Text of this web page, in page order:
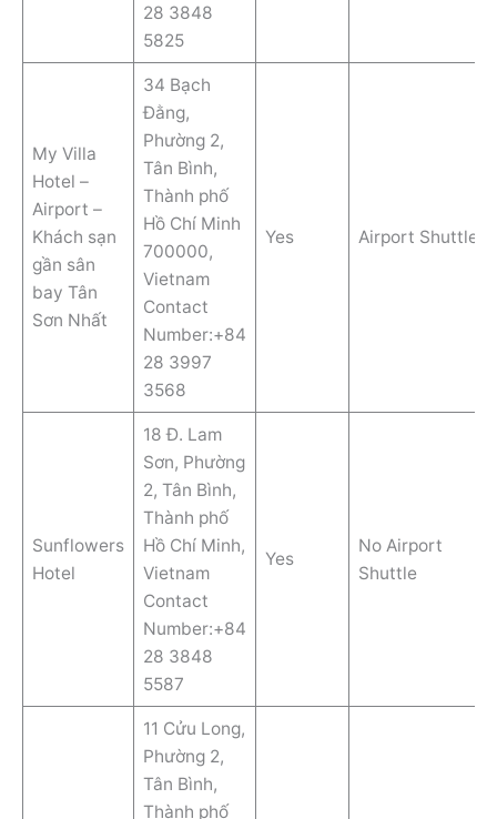
28 3848
5825
My Villa
Hotel –
Airport –
Khách sạn
gần sân
bay Tân
Sơn Nhất
34 Bạch
Đằng,
Phường 2,
Tân Bình,
Thành phố
Hồ Chí Minh
700000,
Vietnam
Contact
Number:+84
28 3997
3568
Yes Airport Shuttle
Sunflowers
Hotel
18 Đ. Lam
Sơn, Phường
2, Tân Bình,
Thành phố
Hồ Chí Minh,
Vietnam
Contact
Number:+84
28 3848
5587
Yes
No Airport
Shuttle
11 Cửu Long,
Phường 2,
Tân Bình,
Thành phố